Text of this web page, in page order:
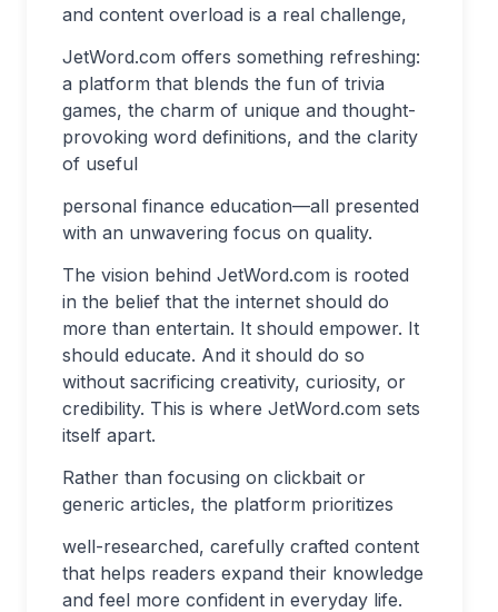
and content overload is a real challenge,
JetWord.com offers something refreshing:
a platform that blends the fun of trivia
games, the charm of unique and thought-
provoking word definitions, and the clarity
of useful
personal finance education—all presented
with an unwavering focus on quality.
The vision behind JetWord.com is rooted
in the belief that the internet should do
more than entertain. It should empower. It
should educate. And it should do so
without sacrificing creativity, curiosity, or
credibility. This is where JetWord.com sets
itself apart.
Rather than focusing on clickbait or
generic articles, the platform prioritizes
well-researched, carefully crafted content
that helps readers expand their knowledge
and feel more confident in everyday life.